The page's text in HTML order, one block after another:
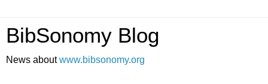
BibSonomy Blog
News aboutwww.bibsonomy.org